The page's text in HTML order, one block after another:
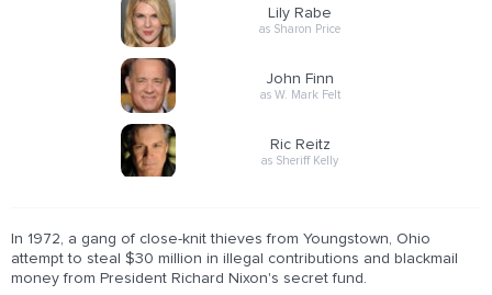
Lily Rabe
as Sharon Price
John Finn
as W. Mark Felt
Ric Reitz
as Sheriff Kelly
In 1972, a gang of close-knit thieves from Youngstown, Ohio
attempt to steal $30 million in illegal contributions and blackmail
money from President Richard Nixon's secret fund.